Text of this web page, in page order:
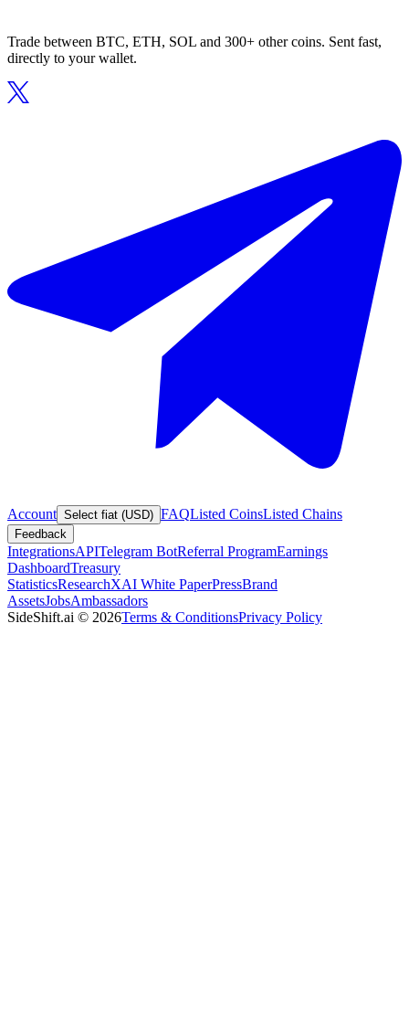
Trade between BTC, ETH, SOL and 300+ other coins. Sent fast,
directly to your wallet.
Account Select fiat (USD) FAQListed CoinsListed Chains
Feedback
IntegrationsAPITelegram BotReferral ProgramEarnings
DashboardTreasury
StatisticsResearchXAI White PaperPressBrand
AssetsJobsAmbassadors
SideShift.ai © 2026Terms & ConditionsPrivacy Policy